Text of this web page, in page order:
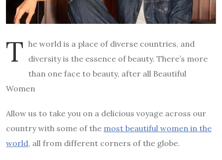
T he world is a place of diverse countries, and
diversity is the essence of beauty. There’s more
than one face to beauty, after all Beautiful
Women
Allow us to take you on a delicious voyage across our
country with some of the most beautiful women in the
world, all from different corners of the globe.